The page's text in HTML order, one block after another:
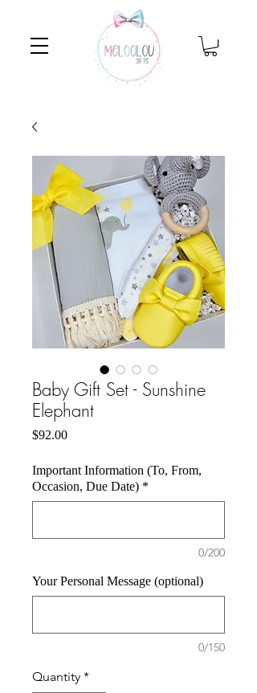
Baby Gift Set - Sunshine
Elephant
$92.00Price
Important Information (To, From,
Occasion, Due Date) *
0/200
Your Personal Message (optional)
0/150
Quantity *